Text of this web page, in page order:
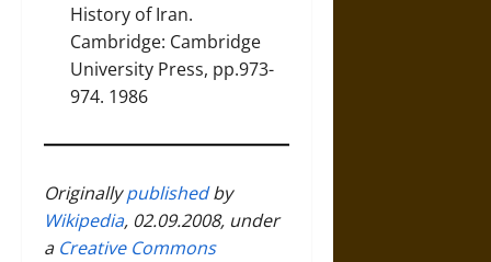
History of Iran.
Cambridge: Cambridge
University Press, pp.973-
974. 1986
Originallypublishedby
Wikipedia, 02.09.2008, under
a Creative Commons